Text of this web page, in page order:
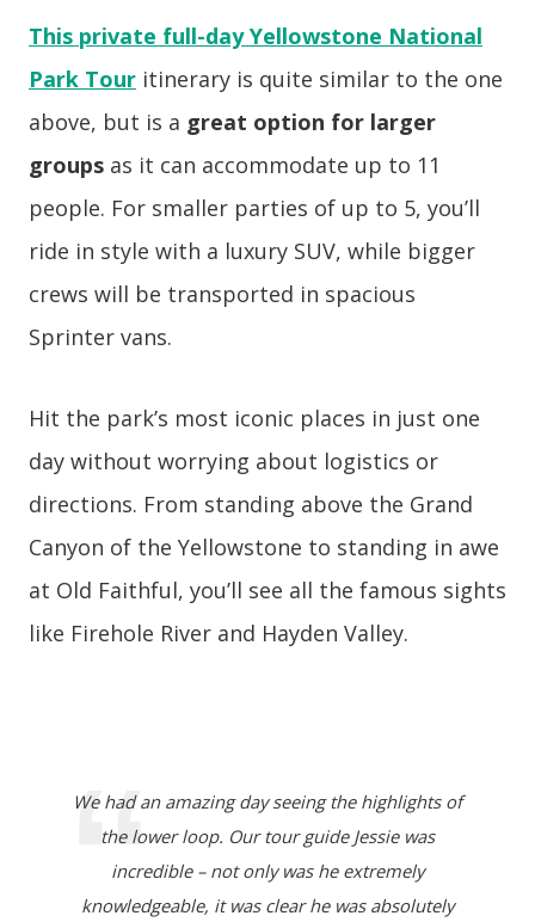
This private full-day Yellowstone National
Park Tour itinerary is quite similar to the one
above, but is a great option for larger
groups as it can accommodate up to 11
people. For smaller parties of up to 5, you’ll
ride in style with a luxury SUV, while bigger
crews will be transported in spacious
Sprinter vans.
Hit the park’s most iconic places in just one
day without worrying about logistics or
directions. From standing above the Grand
Canyon of the Yellowstone to standing in awe
at Old Faithful, you’ll see all the famous sights
like Firehole River and Hayden Valley.
We had an amazing day seeing the highlights of
the lower loop. Our tour guide Jessie was
incredible – not only was he extremely
knowledgeable, it was clear he was absolutely